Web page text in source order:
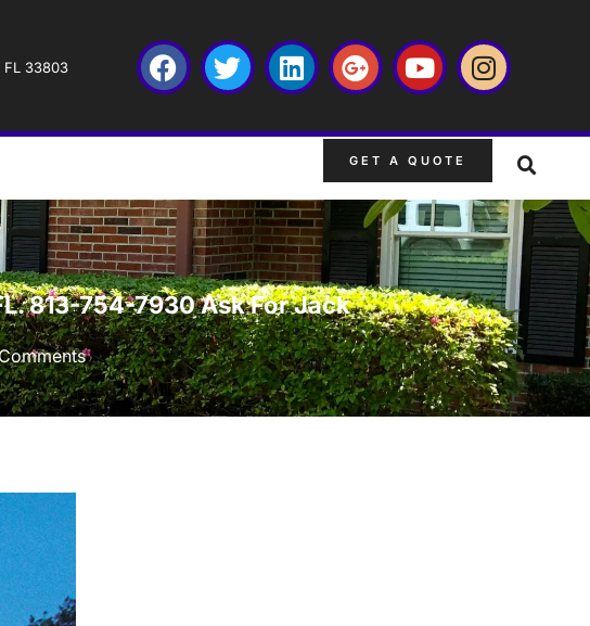
FL 33803
GET A QUOTE
813-754-7930 Ask For Jack